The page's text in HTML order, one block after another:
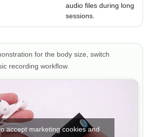
audio files during long
sessions.
for the body size, switch
recording workflow.
accept marketing cookies and